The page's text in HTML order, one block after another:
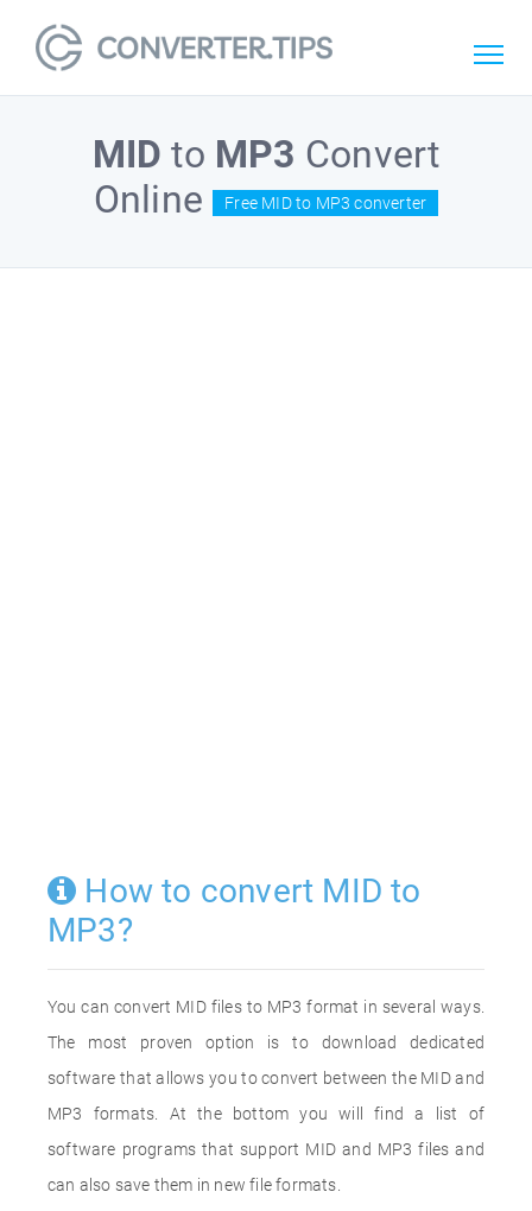
MID to MP3 Convert
Online
Free MID to MP3 converter
How to convert MID to
MP3?
You can convert MID files to MP3 format in several ways.
The most proven option is to download dedicated
software that allows you to convert between the MID and
MP3 formats. At the bottom you will find a list of
software programs that support MID and MP3 files and
can also save them in new file formats.